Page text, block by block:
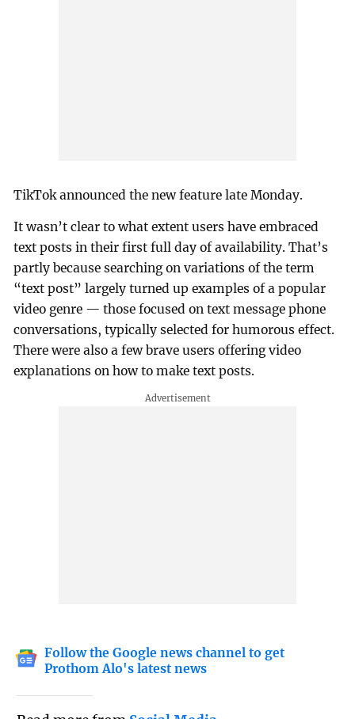
TikTok announced the new feature late Monday.
It wasn’t clear to what extent users have embraced
text posts in their first full day of availability. That’s
partly because searching on variations of the term
“text post” largely turned up examples of a popular
video genre — those focused on text message phone
conversations, typically selected for humorous effect.
There were also a few brave users offering video
explanations on how to make text posts.
Follow the Google news channel to get
Prothom Alo's latest news